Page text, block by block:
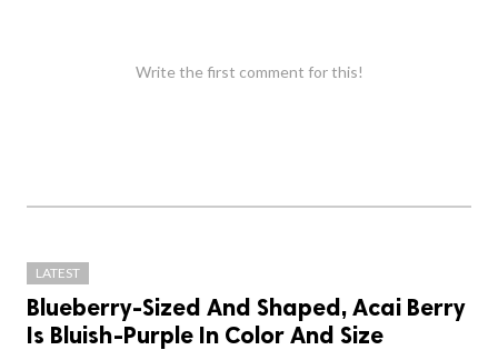
Write the first comment for this!
LATEST
Blueberry-Sized And Shaped, Acai Berry
Is Bluish-Purple In Color And Size